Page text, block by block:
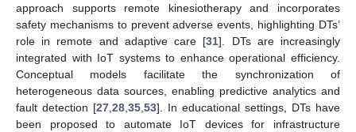
approach supports remote kinesiotherapy and incorporates
safety mechanisms to prevent adverse events, highlighting DTs’
role in remote and adaptive care [31]. DTs are increasingly
integrated with IoT systems to enhance operational efficiency.
Conceptual models facilitate the synchronization of
heterogeneous data sources, enabling predictive analytics and
fault detection [27,28,35,53]. In educational settings, DTs have
been proposed to automate IoT devices for infrastructure